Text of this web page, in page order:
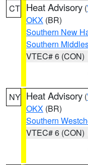
CT Heat Advisory (
OKX (BR)
Southern New
Southern
VTEC# 6 (CON)
NY Heat Advisory (
OKX (BR)
Southern
VTEC# 6 (CON)